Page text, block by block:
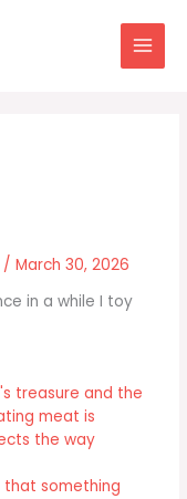
/March 30, 2026
in a while I toy
treasure and the
meat is
the way
something